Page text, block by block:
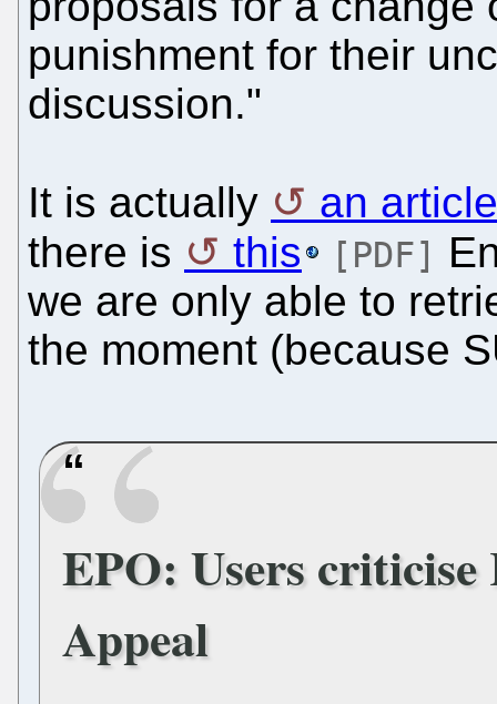
punishment for their
discussion."
It is actually
an
there is
this [PDF]
we are only able to
the moment (because
EPO: Users
Appeal